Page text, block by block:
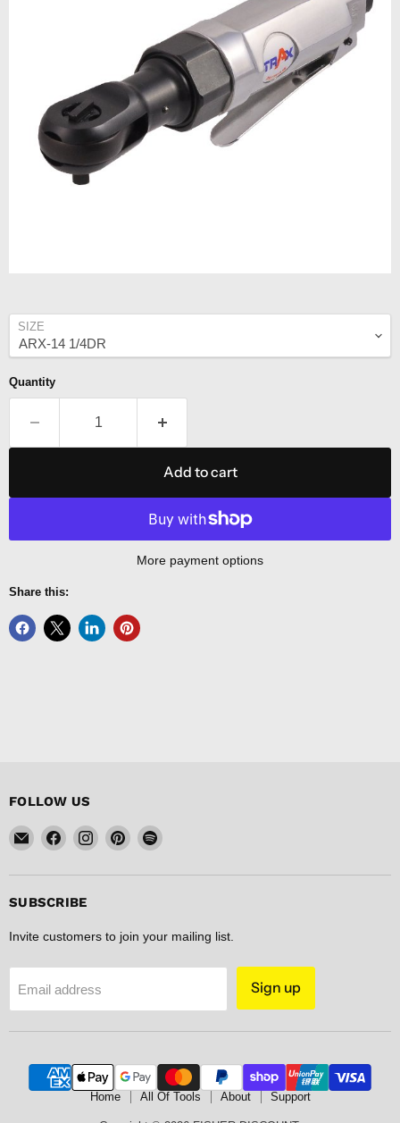
SIZE
Quantity
Add to cart
More payment options
Share this:
FOLLOW US
Email
FISHER
DISCOUNT
Find
on
Find
on
Find
on
Find
on
SUBSCRIBE
Invite customers to join your mailing list.
Email address Sign up
Home All Of Tools About Support